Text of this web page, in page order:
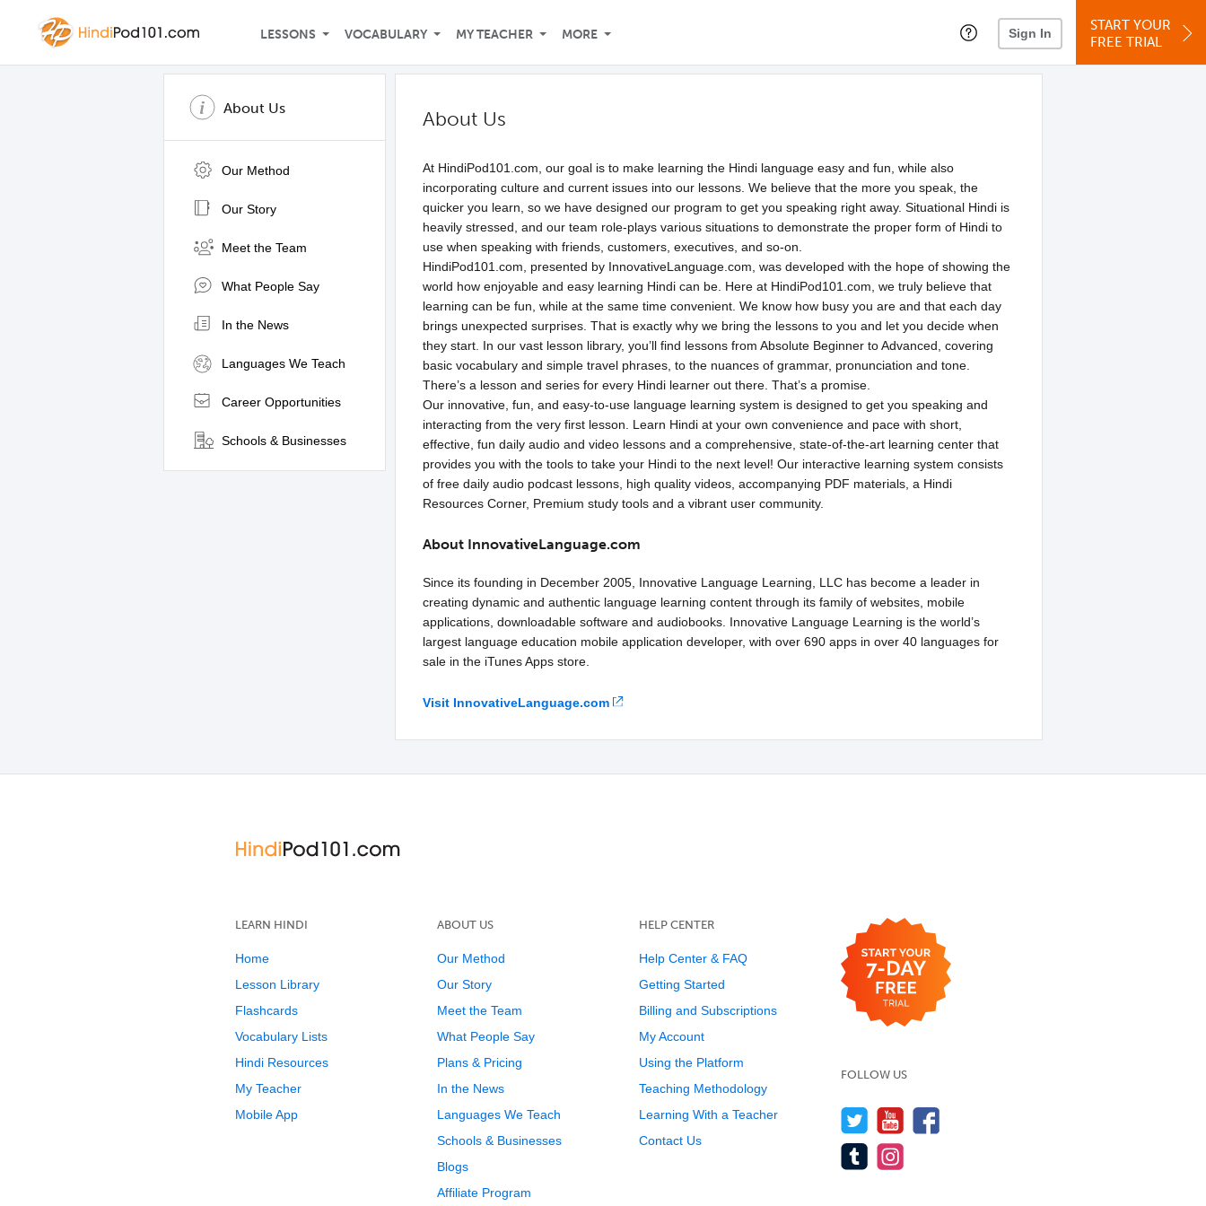
LESSONS VOCABULARY MY TEACHER MORE Sign In
START YOUR
FREE TRIAL
About Us
Our Method
Our Story
Meet the Team
What People Say
In the News
Languages We Teach
Career Opportunities
Schools & Businesses
About Us
At HindiPod101.com, our goal is to make learning the Hindi language easy and fun, while also
incorporating culture and current issues into our lessons. We believe that the more you speak, the
quicker you learn, so we have designed our program to get you speaking right away. Situational Hindi is
heavily stressed, and our team role-plays various situations to demonstrate the proper form of Hindi to
use when speaking with friends, customers, executives, and so-on.
HindiPod101.com, presented by InnovativeLanguage.com, was developed with the hope of showing the
world how enjoyable and easy learning Hindi can be. Here at HindiPod101.com, we truly believe that
learning can be fun, while at the same time convenient. We know how busy you are and that each day
brings unexpected surprises. That is exactly why we bring the lessons to you and let you decide when
they start. In our vast lesson library, you’ll find lessons from Absolute Beginner to Advanced, covering
basic vocabulary and simple travel phrases, to the nuances of grammar, pronunciation and tone.
There’s a lesson and series for every Hindi learner out there. That’s a promise.
Our innovative, fun, and easy-to-use language learning system is designed to get you speaking and
interacting from the very first lesson. Learn Hindi at your own convenience and pace with short,
effective, fun daily audio and video lessons and a comprehensive, state-of-the-art learning center that
provides you with the tools to take your Hindi to the next level! Our interactive learning system consists
of free daily audio podcast lessons, high quality videos, accompanying PDF materials, a Hindi
Resources Corner, Premium study tools and a vibrant user community.
About InnovativeLanguage.com
Since its founding in December 2005, Innovative Language Learning, LLC has become a leader in
creating dynamic and authentic language learning content through its family of websites, mobile
applications, downloadable software and audiobooks. Innovative Language Learning is the world’s
largest language education mobile application developer, with over 690 apps in over 40 languages for
sale in the iTunes Apps store.
Visit InnovativeLanguage.com
LEARN HINDI
Home
Lesson Library
Flashcards
Vocabulary Lists
Hindi Resources
My Teacher
Mobile App
ABOUT US
Our Method
Our Story
Meet the Team
What People Say
Plans & Pricing
In the News
Languages We Teach
Schools & Businesses
Blogs
Affiliate Program
HELP CENTER
Help Center & FAQ
Getting Started
Billing and Subscriptions
My Account
Using the Platform
Teaching Methodology
Learning With a Teacher
Contact Us
FOLLOW US